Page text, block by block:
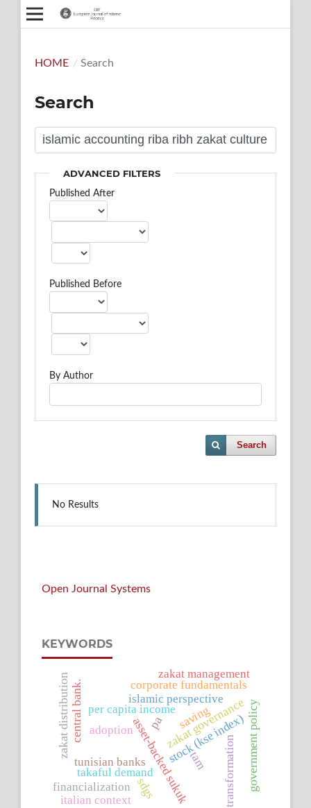
HOME / Search
Search
ADVANCED FILTERS
Published After
Published Before
By Author
Search
No Results
Open Journal Systems
KEYWORDS
asset-backed sukuksaving
stock (kse index)
per capita income
takaful demand
islamic perspective
transformation
tunisian banks
central bank. corporate fundamentals
government policy
zakat governance
zakat distribution zakat management
sdgs
financialization
italian context
pa
tam
adoption